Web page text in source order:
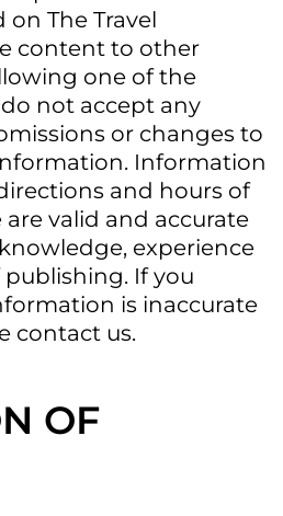
The Travel
content to other
one of the
not accept any
or changes to
Information
and hours of
valid and accurate
experience
If you
is inaccurate
contact us.
OF